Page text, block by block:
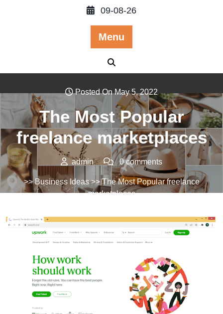
09-08-26
Menu
Posted On May 5, 2022
The Most Popular
freelance marketplaces
admin 0 comments
>>Business Ideas>> The Most Popular freelance
marketplaces